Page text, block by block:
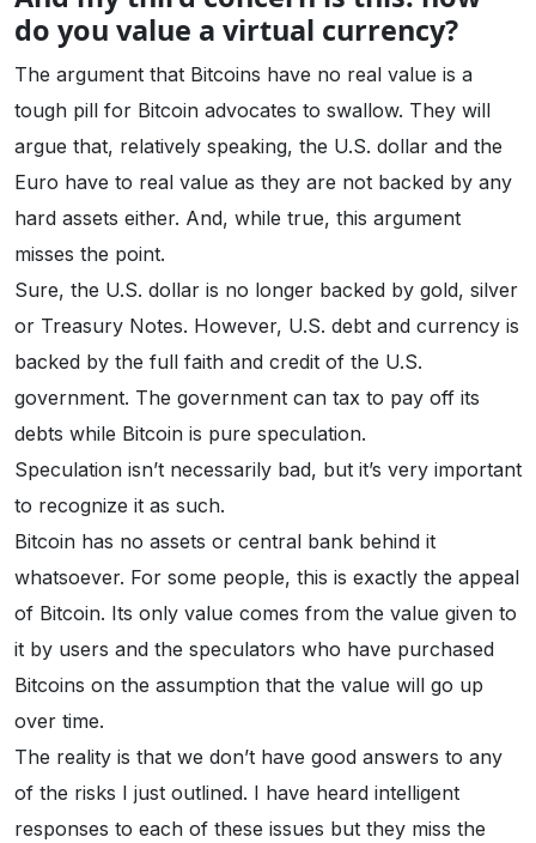
do you value a virtual currency?
The argument that Bitcoins have no real value is a
tough pill for Bitcoin advocates to swallow. They will
argue that, relatively speaking, the U.S. dollar and the
Euro have to real value as they are not backed by any
hard assets either. And, while true, this argument
misses the point.
Sure, the U.S. dollar is no longer backed by gold, silver
or Treasury Notes. However, U.S. debt and currency is
backed by the full faith and credit of the U.S.
government. The government can tax to pay off its
debts while Bitcoin is pure speculation.
Speculation isn’t necessarily bad, but it’s very important
to recognize it as such.
Bitcoin has no assets or central bank behind it
whatsoever. For some people, this is exactly the appeal
of Bitcoin. Its only value comes from the value given to
it by users and the speculators who have purchased
Bitcoins on the assumption that the value will go up
over time.
The reality is that we don’t have good answers to any
of the risks I just outlined. I have heard intelligent
responses to each of these issues but they miss the